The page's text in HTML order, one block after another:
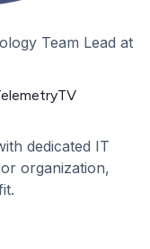
Team Lead at
dedicated IT
organization,